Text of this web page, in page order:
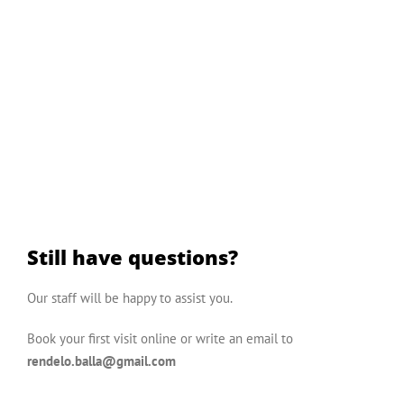
Still have questions?
Our staff will be happy to assist you.
Book your first visit online or write an email to
rendelo.balla@gmail.com